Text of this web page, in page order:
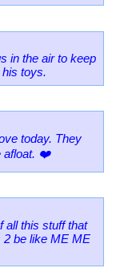
in the air to keep
toys.
today. They
afloat. ❤️
all this stuff that
2 be like ME ME